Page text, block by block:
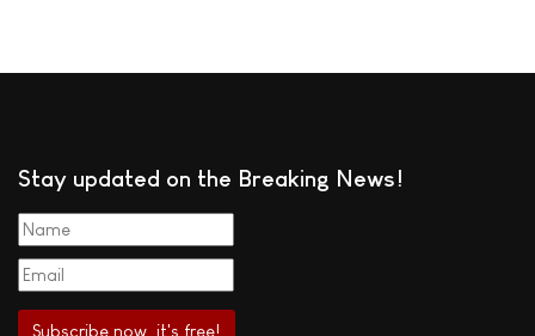
Stay updated on the Breaking News!